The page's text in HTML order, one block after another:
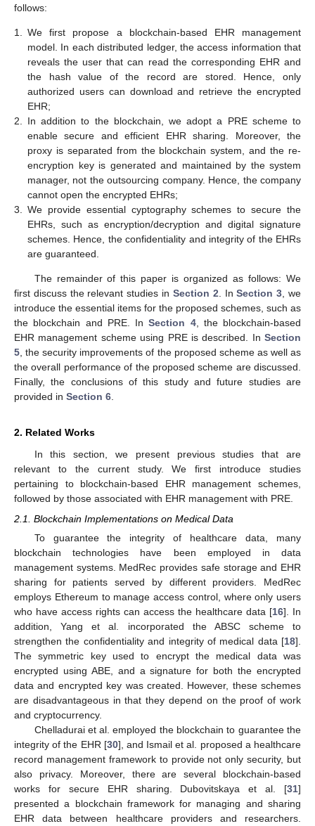
follows:
1.
We first propose a blockchain-based EHR management
model. In each distributed ledger, the access information that
reveals the user that can read the corresponding EHR and
the hash value of the record are stored. Hence, only
authorized users can download and retrieve the encrypted
EHR;
2.
In addition to the blockchain, we adopt a PRE scheme to
enable secure and efficient EHR sharing. Moreover, the
proxy is separated from the blockchain system, and the re-
encryption key is generated and maintained by the system
manager, not the outsourcing company. Hence, the company
cannot open the encrypted EHRs;
3.
We provide essential cyptography schemes to secure the
EHRs, such as encryption/decryption and digital signature
schemes. Hence, the confidentiality and integrity of the EHRs
are guaranteed.
The remainder of this paper is organized as follows: We
first discuss the relevant studies in Section 2. InSection 3, we
introduce the essential items for the proposed schemes, such as
the blockchain and PRE. InSection 4, the blockchain-based
EHR management scheme using PRE is described. In Section
5, the security improvements of the proposed scheme as well as
the overall performance of the proposed scheme are discussed.
Finally, the conclusions of this study and future studies are
provided in Section 6.
2. Related Works
In this section, we present previous studies that are
relevant to the current study. We first introduce studies
pertaining to blockchain-based EHR management schemes,
followed by those associated with EHR management with PRE.
2.1. Blockchain Implementations on Medical Data
To guarantee the integrity of healthcare data, many
blockchain technologies have been employed in data
management systems. MedRec provides safe storage and EHR
sharing for patients served by different providers. MedRec
employs Ethereum to manage access control, where only users
who have access rights can access the healthcare data [16]. In
addition, Yang et al. incorporated the ABSC scheme to
strengthen the confidentiality and integrity of medical data [18].
The symmetric key used to encrypt the medical data was
encrypted using ABE, and a signature for both the encrypted
data and encrypted key was created. However, these schemes
are disadvantageous in that they depend on the proof of work
and cryptocurrency.
Chelladurai et al. employed the blockchain to guarantee the
integrity of the EHR [30], and Ismail et al. proposed a healthcare
record management framework to provide not only security, but
also privacy. Moreover, there are several blockchain-based
works for secure EHR sharing. Dubovitskaya et al. [31]
presented a blockchain framework for managing and sharing
EHR data between healthcare providers and researchers.